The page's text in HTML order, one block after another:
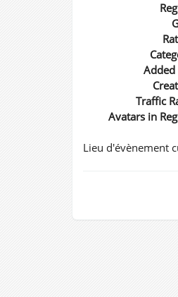
Added
Traffic
Avatars in
Lieu d'évènement